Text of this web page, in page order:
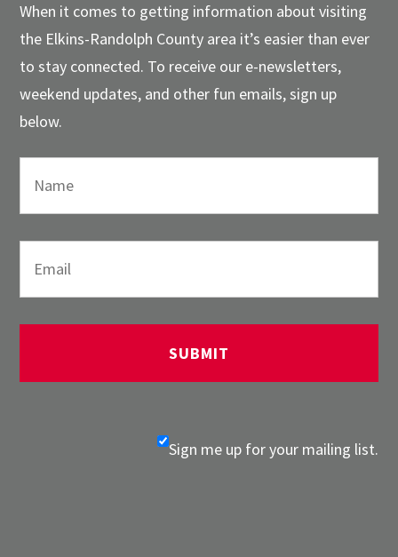
When it comes to getting information about visiting
the Elkins-Randolph County area it’s easier than ever
to stay connected. To receive our e-newsletters,
weekend updates, and other fun emails, sign up
below.
Sign me up for your mailing list.